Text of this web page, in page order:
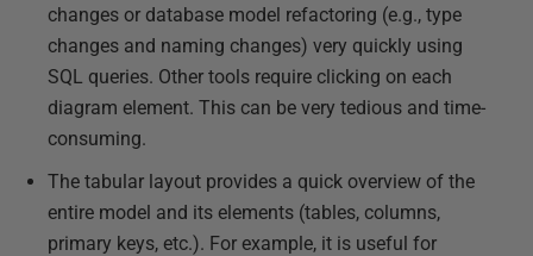
changes or database model refactoring (e.g., type
changes and naming changes) very quickly using
SQL queries. Other tools require clicking on each
diagram element. This can be very tedious and time-
consuming.
The tabular layout provides a quick overview of the
entire model and its elements (tables, columns,
primary keys, etc.). For example, it is useful for